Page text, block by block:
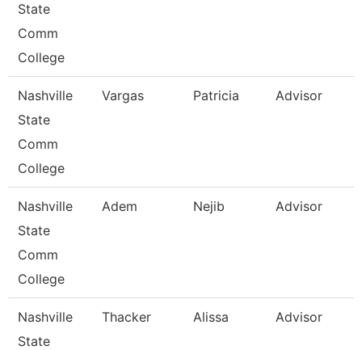
State
Comm
College
Nashville
State
Comm
College
Vargas Patricia Advisor
Nashville
State
Comm
College
Adem Nejib Advisor
Nashville
State
Thacker Alissa Advisor